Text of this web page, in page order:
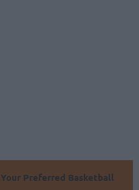
Your Preferred Basketball